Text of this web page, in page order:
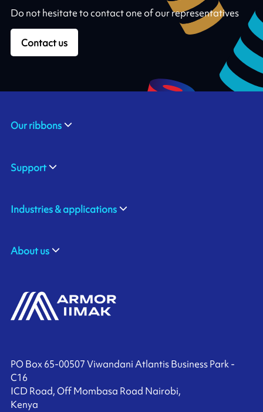
Do not hesitate to contact one of our representatives
Contact us
PO Box 65-00507 Viwandani Atlantis Business Park -
C16
ICD Road, Off Mombasa Road Nairobi,
Kenya
Our ribbons
Support
Industries & applications
About us